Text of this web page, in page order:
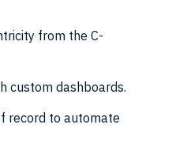
from the C-
custom dashboards.
record to automate